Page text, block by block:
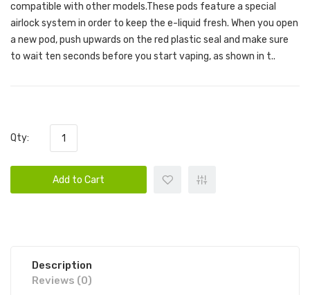
compatible with other models.These pods feature a special
airlock system in order to keep the e-liquid fresh. When you open
a new pod, push upwards on the red plastic seal and make sure
to wait ten seconds before you start vaping, as shown in t..
Qty:
Add to Cart
Description
Reviews (0)